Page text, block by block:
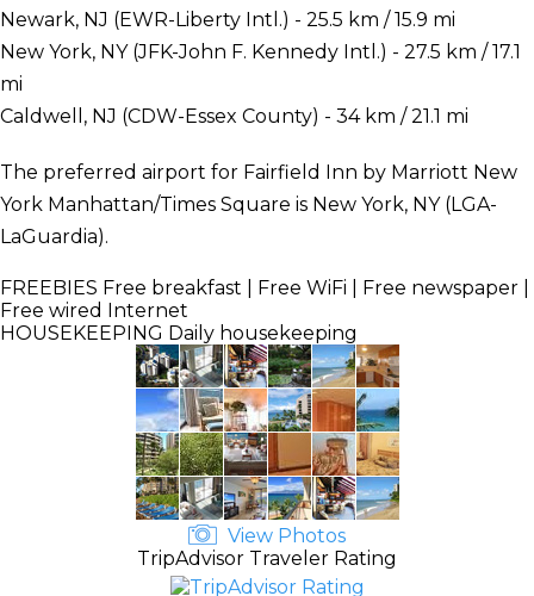
Newark, NJ (EWR-Liberty Intl.) - 25.5 km / 15.9 mi
New York, NY (JFK-John F. Kennedy Intl.) - 27.5 km / 17.1
mi
Caldwell, NJ (CDW-Essex County) - 34 km / 21.1 mi
The preferred airport for Fairfield Inn by Marriott New
York Manhattan/Times Square is New York, NY (LGA-
LaGuardia).
FREEBIES Free breakfast | Free WiFi | Free newspaper |
Free wired Internet
HOUSEKEEPING Daily housekeeping
View Photos
TripAdvisor Traveler Rating